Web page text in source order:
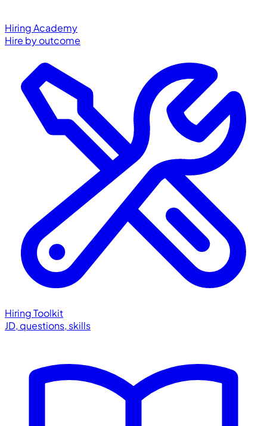
Hiring Academy
Hire by outcome
Hiring Toolkit
JD, questions, skills